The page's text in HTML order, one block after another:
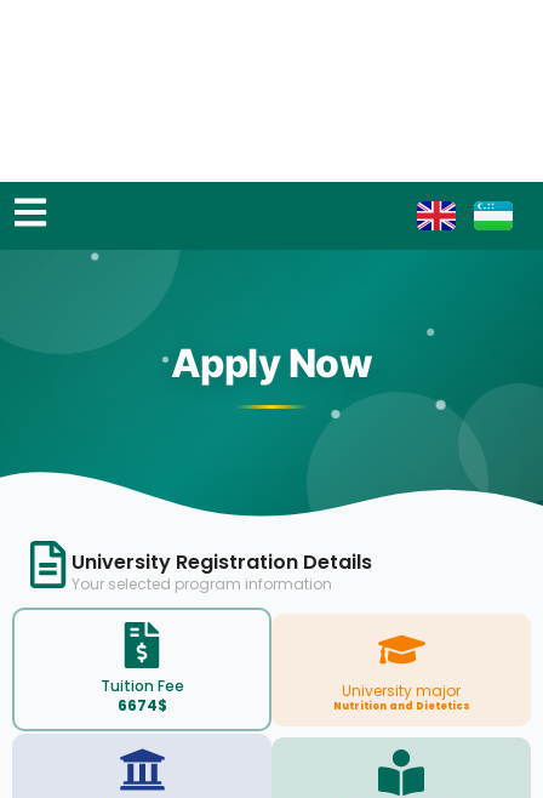
Apply Now
University Registration Details
Your selected program information
Tuition Fee
6674$
University major
Nutrition and Dietetics